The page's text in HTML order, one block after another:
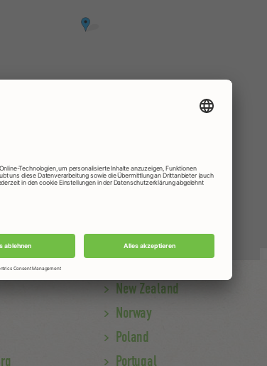
New Zealand
Norway
Poland
Portugal